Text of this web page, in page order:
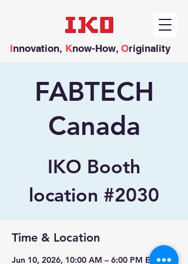
Innovation, Know-How, Originality
FABTECH
Canada
IKO Booth
location #2030
Time & Location
Jun 10, 2026, 10:00 AM – 6:00 PM EDT